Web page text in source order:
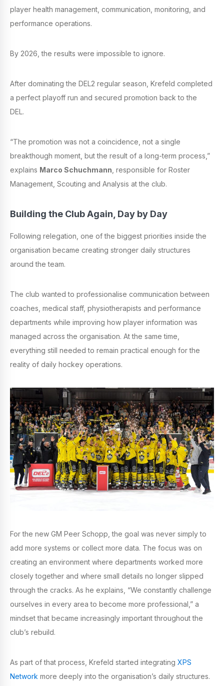
player health management, communication, monitoring, and
performance operations.
By 2026, the results were impossible to ignore.
After dominating the DEL2 regular season, Krefeld completed
a perfect playoff run and secured promotion back to the
DEL.
“The promotion was not a coincidence, not a single
breakthough moment, but the result of a long-term process,”
explains Marco Schuchmann , responsible for Roster
Management, Scouting and Analysis at the club.
Building the Club Again, Day by Day
Following relegation, one of the biggest priorities inside the
organisation became creating stronger daily structures
around the team.
The club wanted to professionalise communication between
coaches, medical staff, physiotherapists and performance
departments while improving how player information was
managed across the organisation. At the same time,
everything still needed to remain practical enough for the
reality of daily hockey operations.
For the new GM Peer Schopp, the goal was never simply to
add more systems or collect more data. The focus was on
creating an environment where departments worked more
closely together and where small details no longer slipped
through the cracks. As he explains, “We constantly challenge
ourselves in every area to become more professional,” a
mindset that became increasingly important throughout the
club’s rebuild.
As part of that process, Krefeld started integrating XPS
Network more deeply into the organisation’s daily structures.